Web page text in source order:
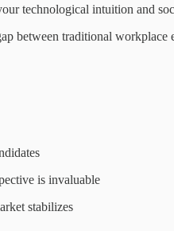
technological intuition and
between traditional
is invaluable
stabilizes